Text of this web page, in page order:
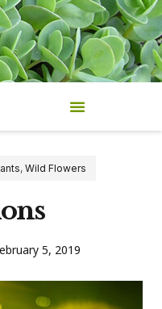
, Wild Flowers
5, 2019